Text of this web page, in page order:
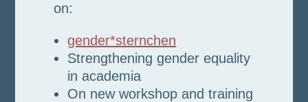
on:
gender*sternchen
Strengthening gender equality
in academia
On new workshop and training